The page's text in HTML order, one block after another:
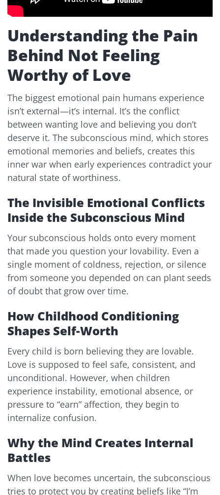
Understanding the Pain
Behind Not Feeling
Worthy of Love
The biggest emotional pain humans experience
isn’t external—it’s internal. It’s the conflict
between wanting love and believing you don’t
deserve it. The subconscious mind, which stores
emotional memories and beliefs, creates this
inner war when early experiences contradict your
natural state of worthiness.
The Invisible Emotional Conflicts
Inside the Subconscious Mind
Your subconscious holds onto every moment
that made you question your lovability. Even a
single moment of coldness, rejection, or silence
from someone you depended on can plant seeds
of doubt that grow over time.
How Childhood Conditioning
Shapes Self-Worth
Every child is born believing they are lovable.
Love is supposed to feel safe, consistent, and
unconditional. However, when children
experience instability, emotional absence, or
pressure to “earn” affection, they begin to
internalize confusion.
Why the Mind Creates Internal
Battles
When love becomes uncertain, the subconscious
tries to protect you by creating beliefs like “I’m